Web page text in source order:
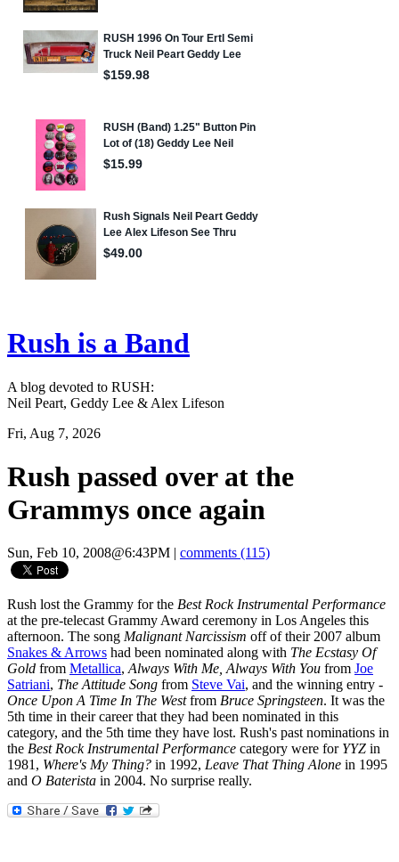
Rush is a Band
A blog devoted to RUSH:
Neil Peart, Geddy Lee & Alex Lifeson
Fri, Aug 7, 2026
Rush passed over at the
Grammys once again
Sun, Feb 10, 2008@6:43PM comments (115)
Rush lost the Grammy for the Best Rock Instrumental Performance
at the pre-telecast Grammy Award ceremony in Los Angeles this
afternoon. The song Malignant Narcissism off of their 2007 album
Snakes & Arrows had been nominated along with The Ecstasy Of
Gold from Metallica,Always With Me, Always With You from Joe
Satriani, The Attitude Song from Steve Vai, and the winning entry -
Once Upon A Time In The Westfrom Bruce Springsteen. It was the
5th time in their career that they had been nominated in this
category, and the 5th time they have lost. Rush's past nominations in
the Best Rock Instrumental Performance category were for YYZ in
1981, Where's My Thing? in 1992, Leave That Thing Alone in 1995
and O Baterista in 2004. No surprise really.